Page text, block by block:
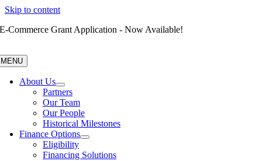
Skip to content
E-Commerce Grant Application - Now Available!
MENU
About Us
Partners
Our Team
Our People
Historical Milestones
Finance Options
Eligibility
Financing Solutions